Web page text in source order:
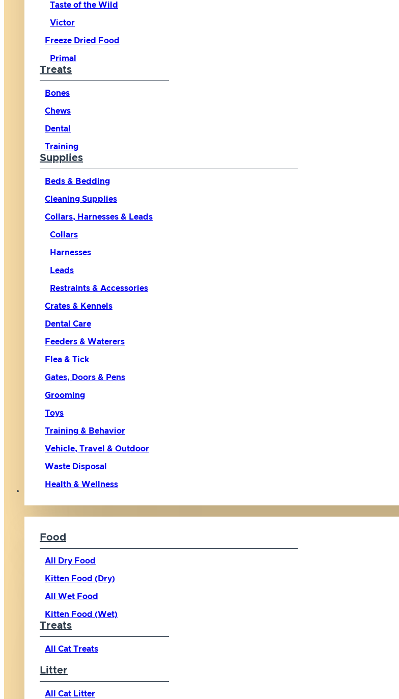
Taste of the Wild
Victor
Freeze Dried Food
Primal
Treats
Bones
Chews
Dental
Training
Supplies
Beds & Bedding
Cleaning Supplies
Collars, Harnesses & Leads
Collars
Harnesses
Leads
Restraints & Accessories
Crates & Kennels
Dental Care
Feeders & Waterers
Flea & Tick
Gates, Doors & Pens
Grooming
Toys
Training & Behavior
Vehicle, Travel & Outdoor
Waste Disposal
Health & Wellness
Food
All Dry Food
Kitten Food (Dry)
All Wet Food
Kitten Food (Wet)
Treats
All Cat Treats
Litter
All Cat Litter